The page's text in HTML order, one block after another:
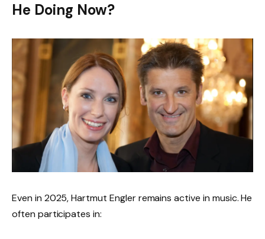
He Doing Now?
Even in 2025, Hartmut Engler remains active in music. He
often participates in: